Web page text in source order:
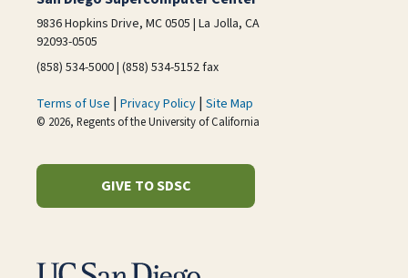
9836 Hopkins Drive, MC 0505 | La Jolla, CA
92093-0505
(858) 534-5000 | (858) 534-5152 fax
Terms of Use | Privacy Policy | Site Map
© 2026, Regents of the University of California
GIVE TO SDSC